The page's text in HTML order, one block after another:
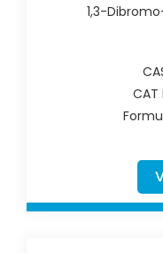
1,3-
CAT